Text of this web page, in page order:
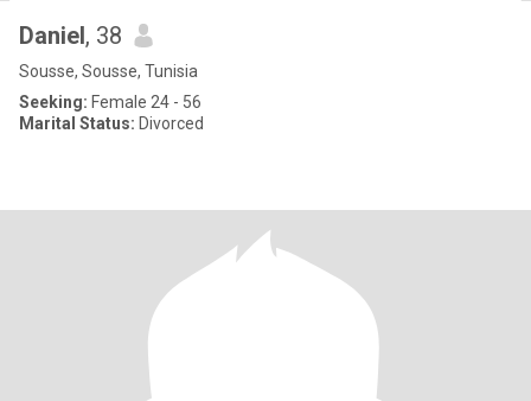
Daniel, 38
Sousse, Sousse, Tunisia
Seeking: Female 24 - 56
Marital Status: Divorced